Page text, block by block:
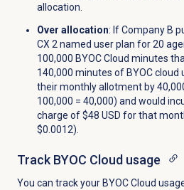
allocation.
Over allocation: If Company B
CX 2 named user plan for 20
100,000 BYOC Cloud minutes
140,000 minutes of BYOC cloud
their monthly allotment by
100,000 = 40,000) and would
charge of $48 USD for that
$0.0012).
Track BYOC Cloud usage
You can track your BYOC Cloud